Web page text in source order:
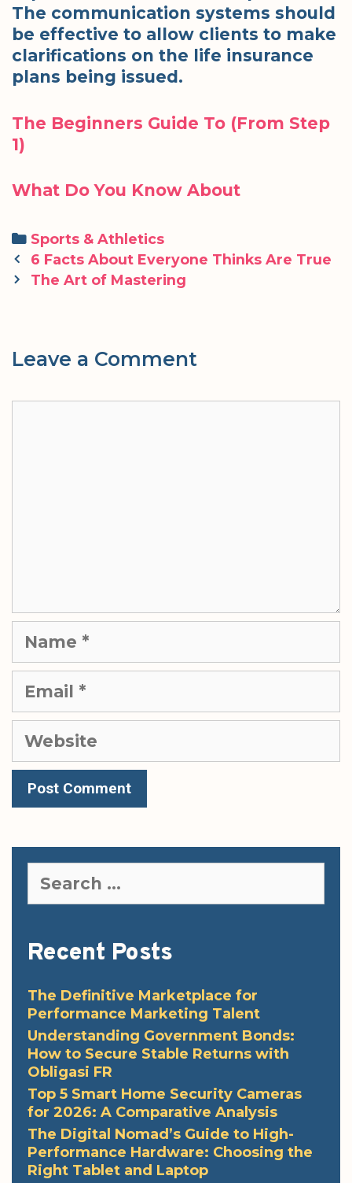
The communication systems should
be effective to allow clients to make
clarifications on the life insurance
plans being issued.
The Beginners Guide To (From Step
1)
What Do You Know About
Categories
Sports & Athletics
Post
navigation
6 Facts About Everyone Thinks Are True
The Art of Mastering
Leave a Comment
Name
Email
Website
for:
Recent Posts
The Definitive Marketplace for
Performance Marketing Talent
Understanding Government Bonds:
How to Secure Stable Returns with
Obligasi FR
Top 5 Smart Home Security Cameras
for 2026: A Comparative Analysis
The Digital Nomad’s Guide to High-
Performance Hardware: Choosing the
Right Tablet and Laptop